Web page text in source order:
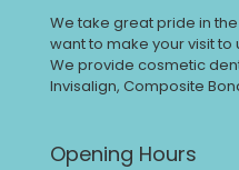
We take great pride in
want to make your visit
We provide cosmetic
Invisalign, Composite
Opening Hours